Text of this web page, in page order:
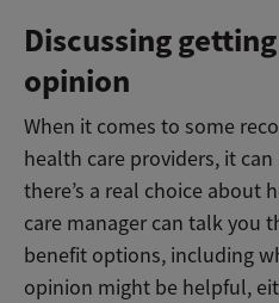
Discussing
opinion
When it comes to some
health care providers, it
there’s a real choice about
care manager can talk you
benefit options, including
opinion might be helpful,